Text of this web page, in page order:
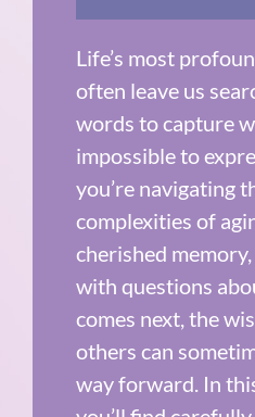
Life’s most
often leave us
words to capture
impossible to
you’re navigating
complexities of
cherished
with questions
comes next, the
others can
way forward. In